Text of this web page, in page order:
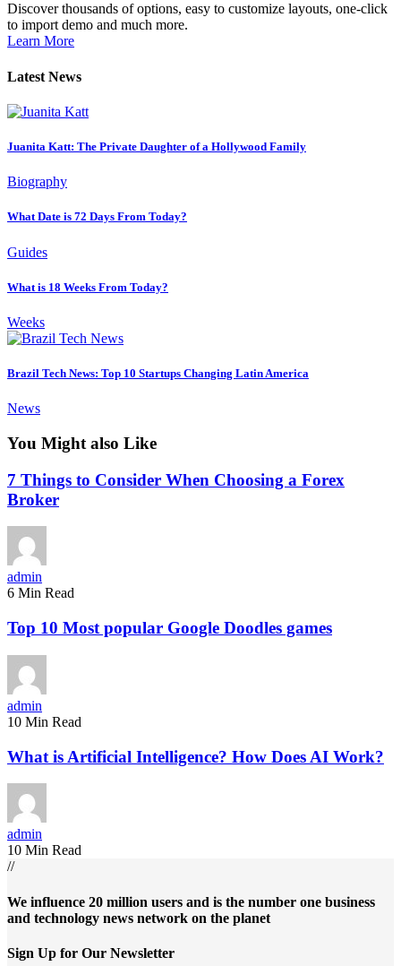
Discover thousands of options, easy to customize layouts, one-click
to import demo and much more.
Learn More
Latest News
Juanita Katt: The Private Daughter of a Hollywood Family
Biography
What Date is 72 Days From Today?
Guides
What is 18 Weeks From Today?
Weeks
Brazil Tech News: Top 10 Startups Changing Latin America
News
You Might also Like
7 Things to Consider When Choosing a Forex
Broker
admin
6 Min Read
Top 10 Most popular Google Doodles games
admin
10 Min Read
What is Artificial Intelligence? How Does AI Work?
admin
10 Min Read
//
We influence 20 million users and is the number one business
and technology news network on the planet
Sign Up for Our Newsletter